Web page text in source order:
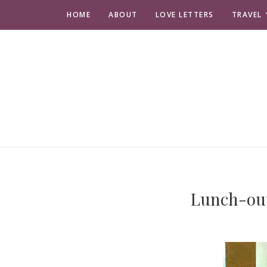
HOME ABOUT LOVE LETTERS TRAVEL
Lunch-